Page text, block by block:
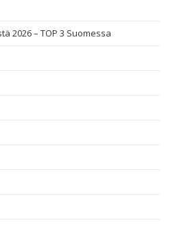
2026 – TOP 3 Suomessa